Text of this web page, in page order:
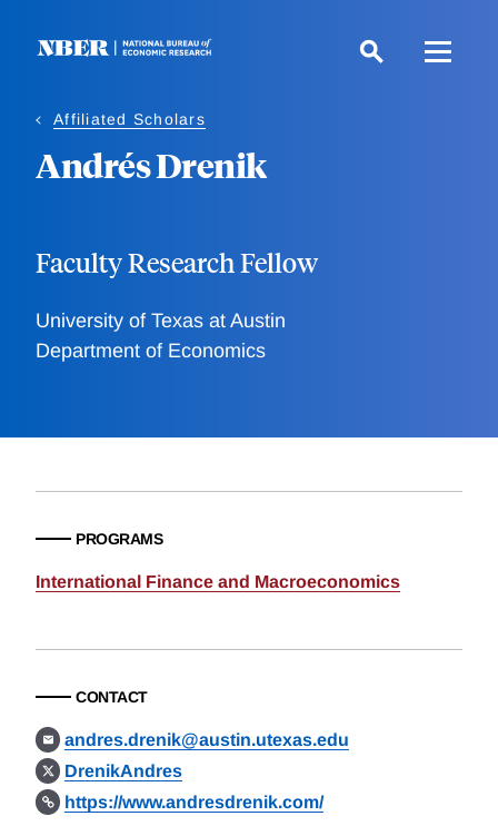
Affiliated Scholars
Andrés Drenik
Faculty Research Fellow
University of Texas at Austin
Department of Economics
PROGRAMS
International Finance and Macroeconomics
CONTACT
andres.drenik@austin.utexas.edu
DrenikAndres
https://www.andresdrenik.com/